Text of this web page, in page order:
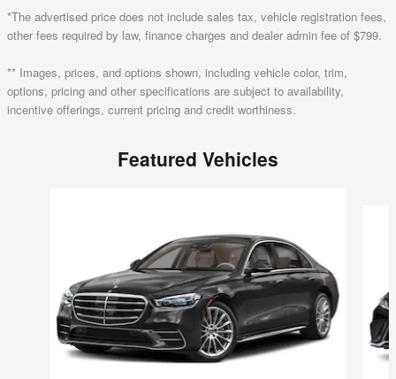
*The advertised price does not include sales tax, vehicle registration fees,
other fees required by law, finance charges and dealer admin fee of $799.
** Images, prices, and options shown, including vehicle color, trim,
options, pricing and other specifications are subject to availability,
incentive offerings, current pricing and credit worthiness.
Featured Vehicles